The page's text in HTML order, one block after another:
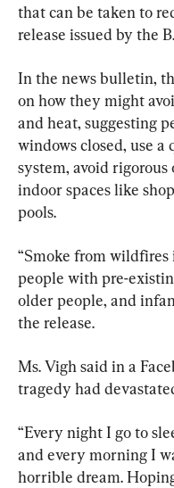
that can be taken to
release issued by the
In the news bulletin,
on how they might
and heat, suggesting
windows closed, use
system, avoid
indoor spaces like
pools.
“Smoke from
people with pre-
older people, and
the release.
Ms. Vigh said in a
tragedy had
“Every night I go to
and every morning I
horrible dream.